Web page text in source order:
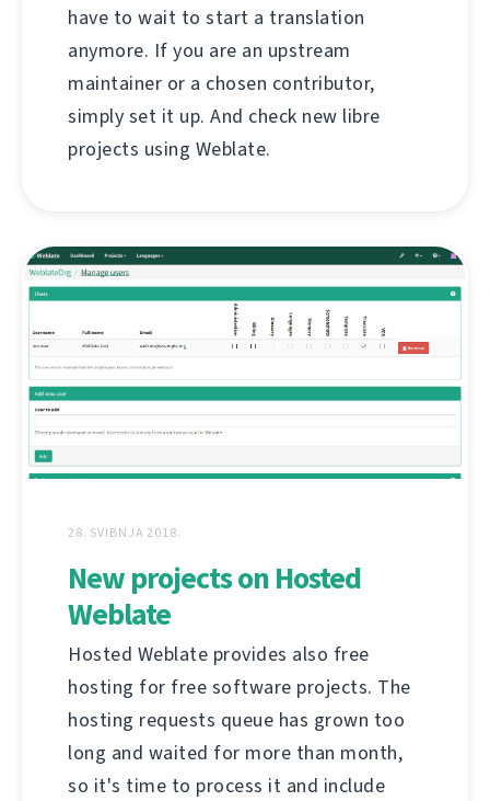
have to wait to start a translation
anymore. If you are an upstream
maintainer or a chosen contributor,
simply set it up. And check new libre
projects using Weblate.
28. SVIBNJA 2018.
New projects on Hosted
Weblate
Hosted Weblate provides also free
hosting for free software projects. The
hosting requests queue has grown too
long and waited for more than month,
so it's time to process it and include